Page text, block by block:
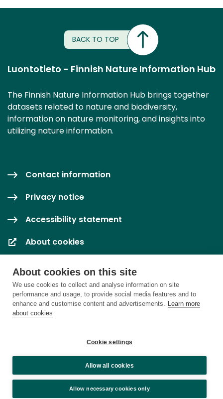
About cookies on this site
We use cookies to collect and analyse information on site
performance and usage, to provide social media features and to
enhance and customise content and advertisements. Learn more
about cookies
Cookie settings
Allow all cookies
Allow necessary cookies only
BACK TO TOP
Luontotieto - Finnish Nature Information Hub
The Finnish Nature Information Hub brings together
datasets related to nature and biodiversity,
information on nature monitoring, and insights into
utilizing nature information.
Contact information
Privacy notice
Accessibility statement
About cookies